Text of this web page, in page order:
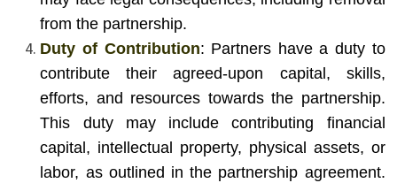
from the partnership.
Duty of Contribution: Partners have a duty to
contribute their agreed-upon capital, skills,
efforts, and resources towards the partnership.
This duty may include contributing financial
capital, intellectual property, physical assets, or
labor, as outlined in the partnership agreement.